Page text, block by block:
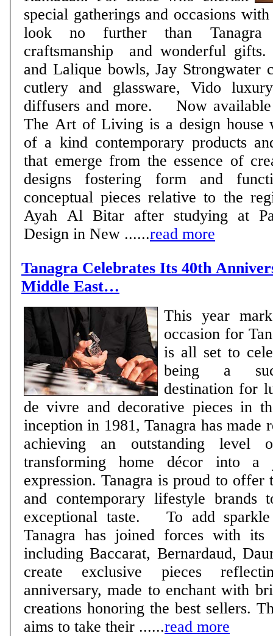
special gatherings and occasions
look no further than
craftsmanship and wonderful gifts.
and Lalique bowls, Jay Strongwater
cutlery and glassware, Vido
diffusers and more. Now available
The Art of Living is a design house
of a kind contemporary products
that emerge from the essence of
designs fostering form and
conceptual pieces relative to the
Ayah Al Bitar after studying at
Design in New ......read more
Tanagra Celebrates Its 40th
Middle East…
This year
occasion for
is all set to
being a
destination for
de vivre and decorative pieces in
inception in 1981, Tanagra has made
achieving an outstanding level
transforming home décor into
expression. Tanagra is proud to offer
and contemporary lifestyle brands
exceptional taste. To add sparkle to the occasion,
Tanagra has joined forces with its
including Baccarat, Bernardaud,
create exclusive pieces
anniversary, made to enchant with
creations honoring the best sellers.
aims to take their ......read more